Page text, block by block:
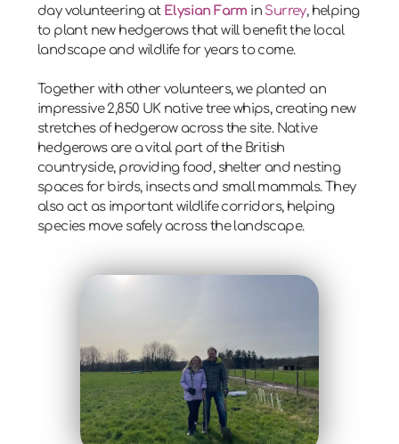
day volunteering at Elysian Farm in Surrey, helping
to plant new hedgerows that will benefit the local
landscape and wildlife for years to come.
Together with other volunteers, we planted an
impressive2,850 UK native tree whips, creating new
stretches of hedgerow across the site. Native
hedgerows are a vital part of the British
countryside, providing food, shelter and nesting
spaces for birds, insects and small mammals. They
also act as importantwildlife corridors, helping
species move safely across the landscape.